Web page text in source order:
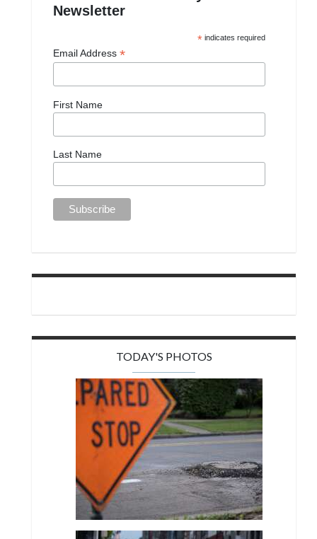
Newsletter
* indicates required
Email Address *
First Name
Last Name
TODAY'S PHOTOS